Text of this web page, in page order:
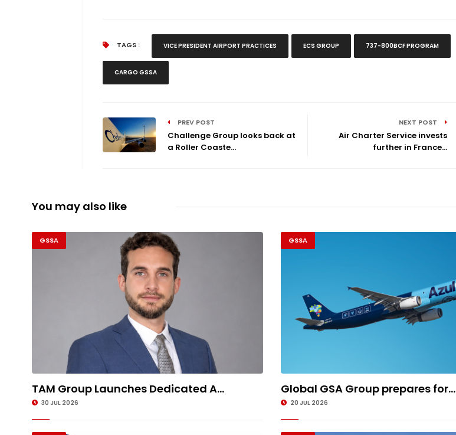
TAGS : VICE PRESIDENT AIRPORT PRACTICES ECS GROUP 737-800BCF PROGRAM
CARGO GSSA
PREV POST
Challenge Group looks back at
a Roller Coaste...
NEXT POST
Air Charter Service invests
further in France...
You may also like
GSSA
TAM Group Launches Dedicated A...
30 JUL 2026
GSSA
Global GSA Group prepares for...
20 JUL 2026